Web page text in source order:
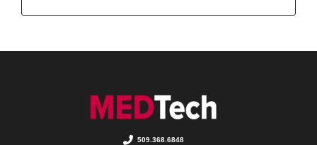
509.368.6848